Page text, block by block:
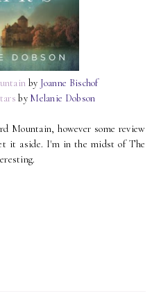
by Joanne Bischof
by Melanie Dobson
Mountain, however some review
it aside. I'm in the midst of The